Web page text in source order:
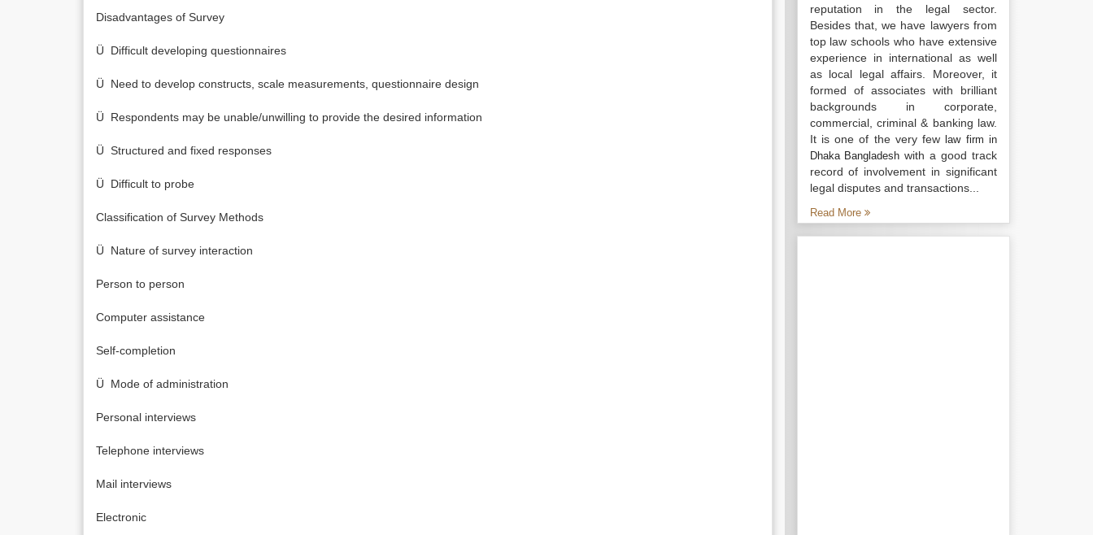
Disadvantages of Survey
Ü Difficult developing questionnaires
Ü Need to develop constructs, scale measurements, questionnaire design
Ü Respondents may be unable/unwilling to provide the desired information
Ü Structured and fixed responses
Ü Difficult to probe
Classification of Survey Methods
Ü Nature of survey interaction
Person to person
Computer assistance
Self-completion
Ü Mode of administration
Personal interviews
Telephone interviews
Mail interviews
Electronic
reputation in the legal sector.
Besides that, we have lawyers from
top law schools who have extensive
experience in international as well
as local legal affairs. Moreover, it
formed of associates with brilliant
backgrounds in corporate,
commercial, criminal & banking law.
It is one of the very fewlaw firm in
Dhaka Bangladesh with a good track
record of involvement in significant
legal disputes and transactions...
Read More